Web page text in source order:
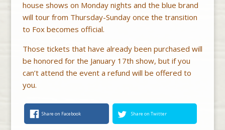
house shows on Monday nights and the blue brand
will tour from Thursday-Sunday once the transition
to Fox becomes official.
Those tickets that have already been purchased will
be honored for the January 17th show, but if you
can’t attend the event a refund will be offered to
you.
Share on Facebook Share on Twitter